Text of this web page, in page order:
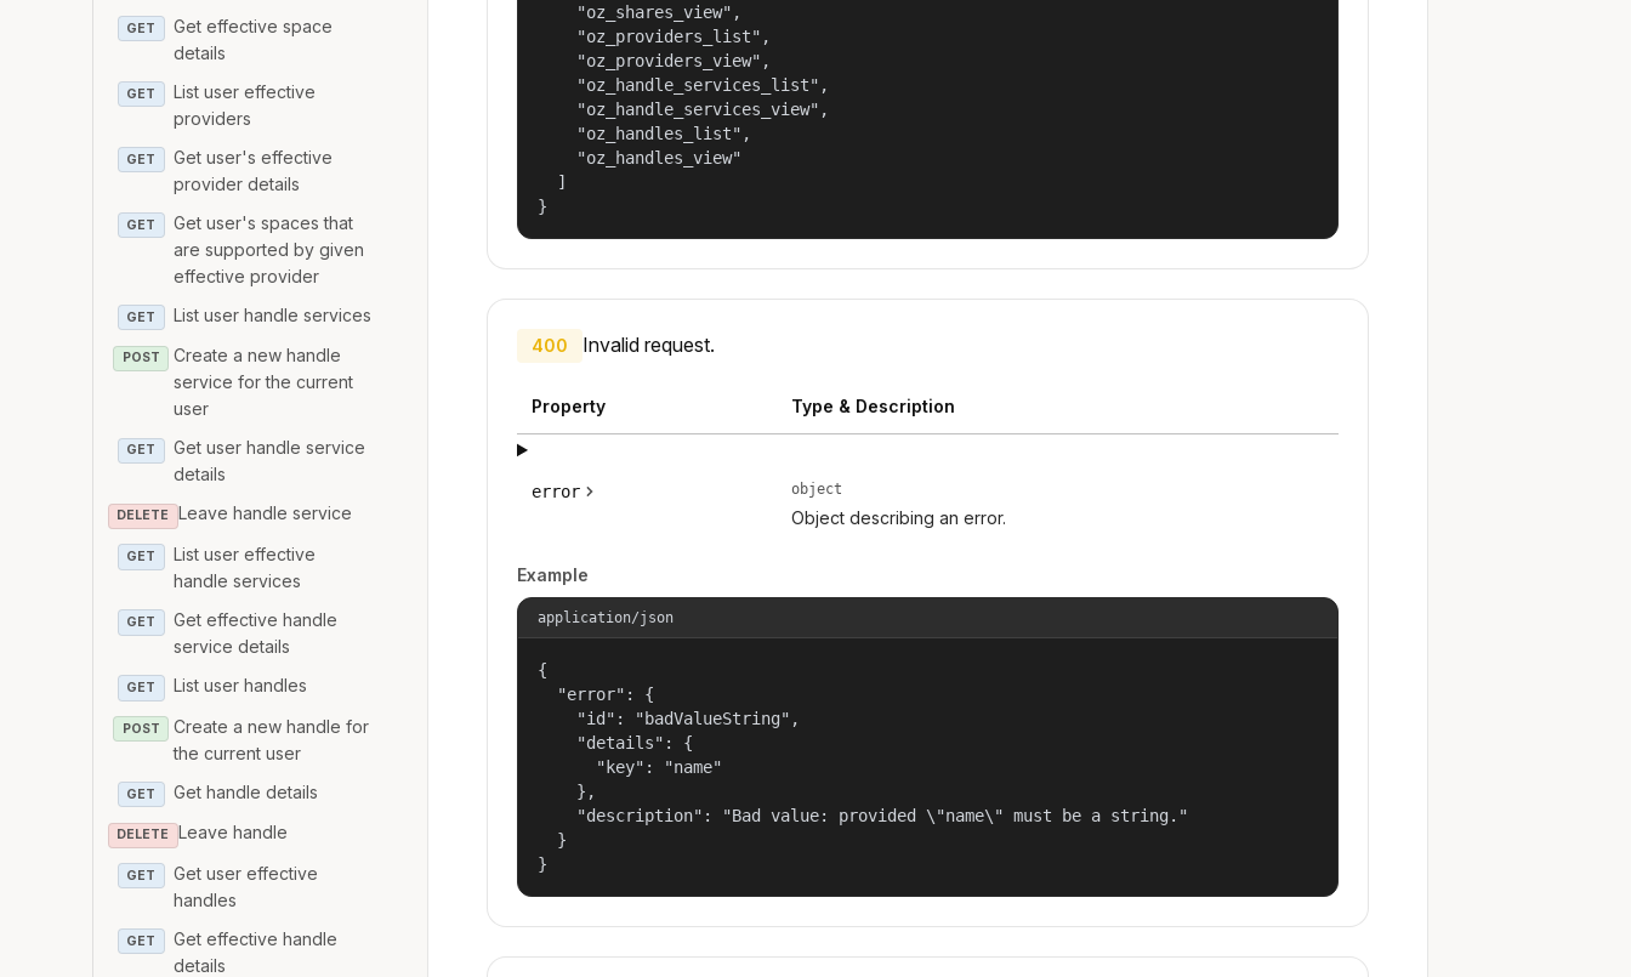
GET
Get effective space
details
GET
List user effective
providers
GET
Get user's effective
provider details
GET
Get user's spaces that
are supported by given
effective provider
GET List user handle services
POST
Create a new handle
service for the current
user
GET
Get user handle service
details
DELETE Leave handle service
GET
List user effective
handle services
GET
Get effective handle
service details
GET List user handles
POST
Create a new handle for
the current user
GET Get handle details
DELETE Leave handle
GET
Get user effective
handles
GET
Get effective handle
details
    "oz_shares_view",
    "oz_providers_list",
    "oz_providers_view",
    "oz_handle_services_list",
    "oz_handle_services_view",
    "oz_handles_list",
    "oz_handles_view"
  ]
}
400 Invalid request.
Property Type & Description
error object
Object describing an error.
Example
application/json
{
  "error": {
    "id": "badValueString",
    "details": {
      "key": "name"
    },
    "description": "Bad value: provided \"name\" must be a string."
  }
}